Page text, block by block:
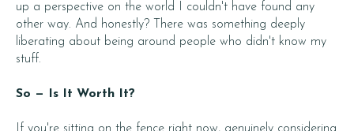
up a perspective on the world I couldn't have found any
other way. And honestly? There was something deeply
liberating about being around people who didn't know my
stuff.
So — Is It Worth It?